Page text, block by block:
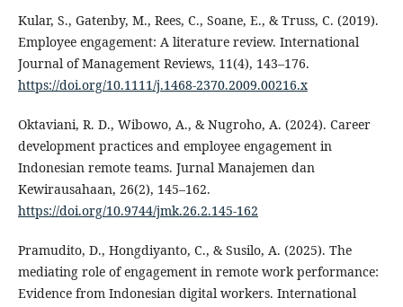
Kular, S., Gatenby, M., Rees, C., Soane, E., & Truss, C. (2019).
Employee engagement: A literature review. International
Journal of Management Reviews, 11(4), 143–176.
https://doi.org/10.1111/j.1468-2370.2009.00216.x
Oktaviani, R. D., Wibowo, A., & Nugroho, A. (2024). Career
development practices and employee engagement in
Indonesian remote teams. Jurnal Manajemen dan
Kewirausahaan, 26(2), 145–162.
https://doi.org/10.9744/jmk.26.2.145-162
Pramudito, D., Hongdiyanto, C., & Susilo, A. (2025). The
mediating role of engagement in remote work performance:
Evidence from Indonesian digital workers. International